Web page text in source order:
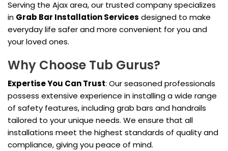
Serving the Ajax area, our trusted company specializes
in Grab Bar Installation Services designed to make
everyday life safer and more convenient for you and
your loved ones.
Why Choose Tub Gurus?
Expertise You Can Trust: Our seasoned professionals
possess extensive experience in installing a wide range
of safety features, including grab bars and handrails
tailored to your unique needs. We ensure that all
installations meet the highest standards of quality and
compliance, giving you peace of mind.